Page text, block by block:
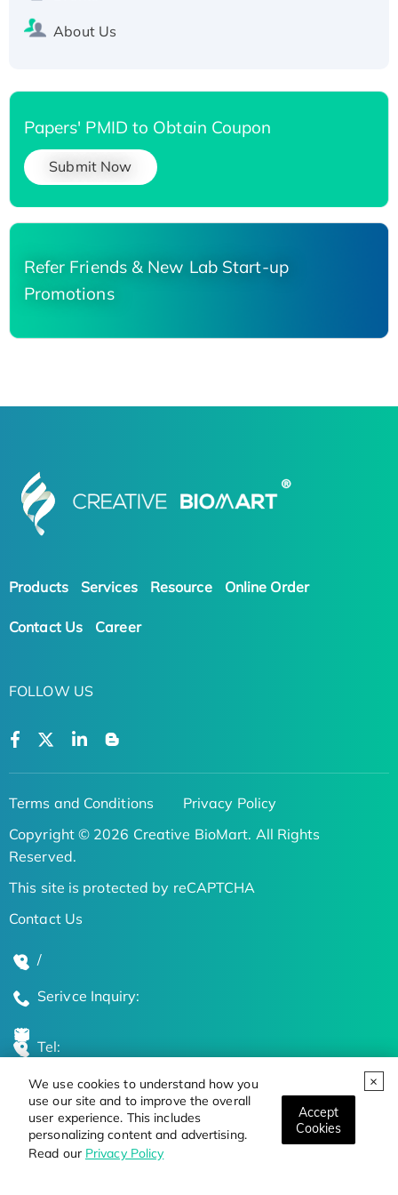
We use cookies to understand how you
use our site and to improve the overall
user experience. This includes
personalizing content and advertising.
Read our Privacy Policy
Accept
Cookies
About Us
Papers' PMID to Obtain Coupon
Submit Now
Refer Friends & New Lab Start-up
Promotions
Products Services Resource Online Order
Contact Us Career
FOLLOW US
Terms and Conditions
Privacy Policy
Copyright © 2026 Creative BioMart. All Rights
Reserved.
This site is protected by reCAPTCHA
Contact Us
/
Serivce Inquiry:
Tel:
Global Locations
Stay Updated on the Latest Bioscience Trends